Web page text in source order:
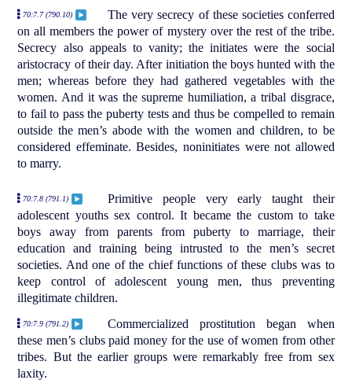
70:7.7 (790.10)
The very secrecy of these societies conferred
on all members the power of mystery over the rest of the tribe.
Secrecy also appeals to vanity; the initiates were the social
aristocracy of their day. After initiation the boys hunted with the
men; whereas before they had gathered vegetables with the
women. And it was the supreme humiliation, a tribal disgrace,
to fail to pass the puberty tests and thus be compelled to remain
outside the men’s abode with the women and children, to be
considered effeminate. Besides, noninitiates were not allowed
to marry.
70:7.8 (791.1)
Primitive people very early taught their
adolescent youths sex control. It became the custom to take
boys away from parents from puberty to marriage, their
education and training being intrusted to the men’s secret
societies. And one of the chief functions of these clubs was to
keep control of adolescent young men, thus preventing
illegitimate children.
70:7.9 (791.2)
Commercialized prostitution began when
these men’s clubs paid money for the use of women from other
tribes. But the earlier groups were remarkably free from sex
laxity.